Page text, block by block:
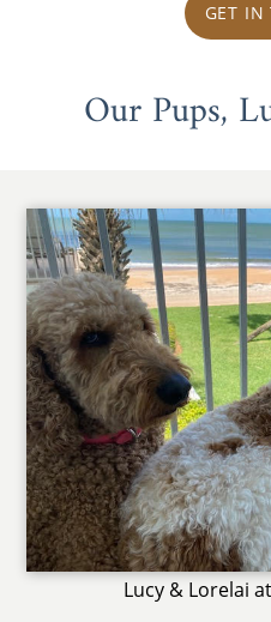
GET IN
Our Pups,
Lucy & Lorelai